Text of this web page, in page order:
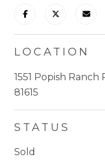
LOCATION
1551 Popish Ranch
81615
STATUS
Sold